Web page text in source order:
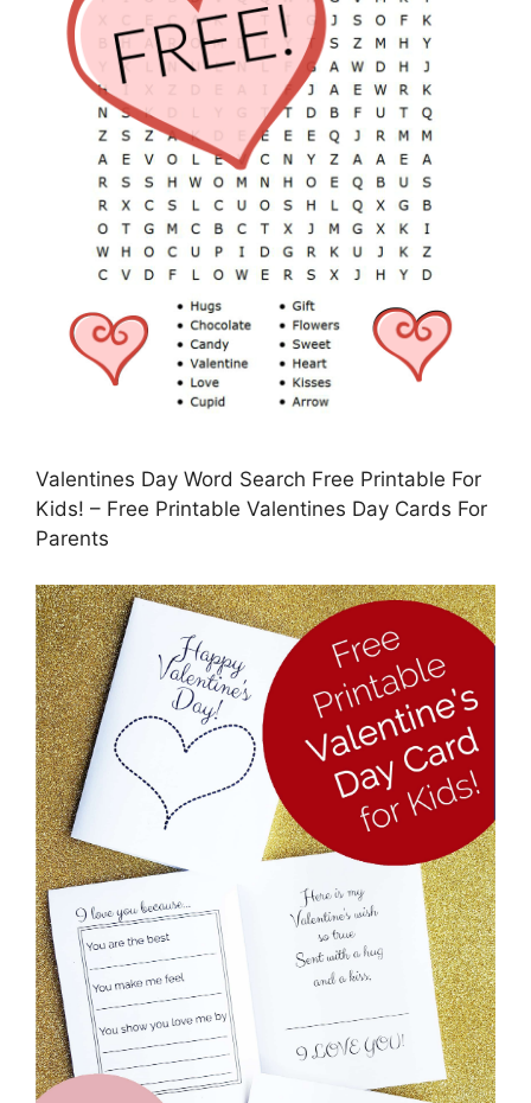
Valentines Day Word Search Free Printable For
Kids! – Free Printable Valentines Day Cards For
Parents